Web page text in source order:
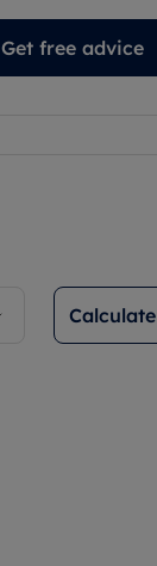
Get free advice
Calculate